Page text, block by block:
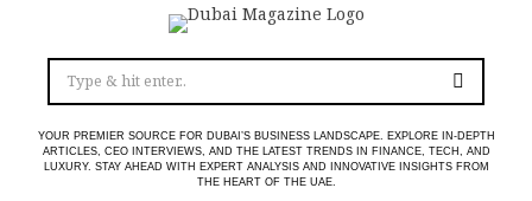
YOUR PREMIER SOURCE FOR DUBAI’S BUSINESS LANDSCAPE. EXPLORE IN-DEPTH
ARTICLES, CEO INTERVIEWS, AND THE LATEST TRENDS IN FINANCE, TECH, AND
LUXURY. STAY AHEAD WITH EXPERT ANALYSIS AND INNOVATIVE INSIGHTS FROM
THE HEART OF THE UAE.